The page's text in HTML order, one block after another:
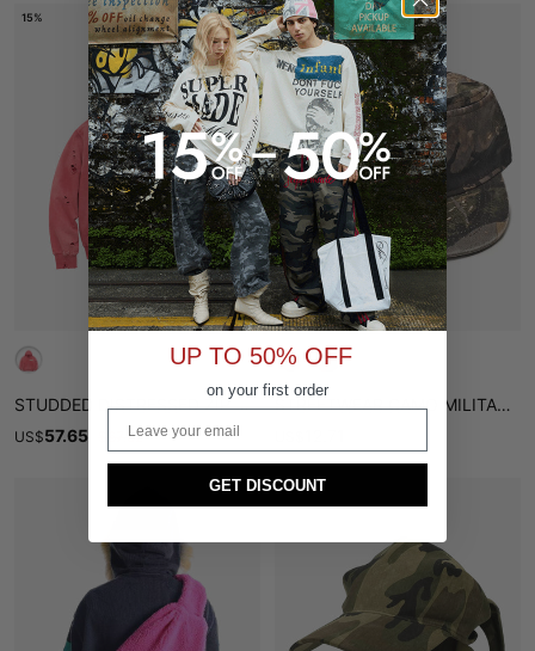
15%
STUDDED DISTRESSED ZIP HOODIE
US$57.65 67.82
STREETWEAR CAMO MILITARY HAT
UP TO 50% OFF
on your first order
GET DISCOUNT